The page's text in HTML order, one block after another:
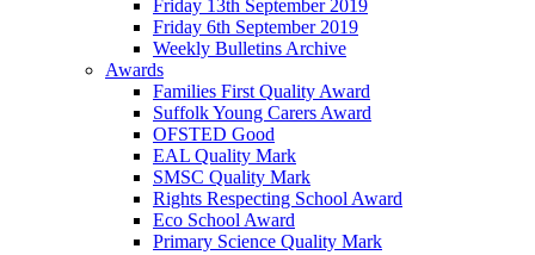
Friday 13th September 2019
Friday 6th September 2019
Weekly Bulletins Archive
Awards
Families First Quality Award
Suffolk Young Carers Award
OFSTED Good
EAL Quality Mark
SMSC Quality Mark
Rights Respecting School Award
Eco School Award
Primary Science Quality Mark